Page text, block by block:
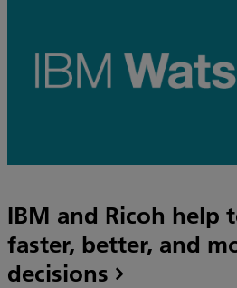
IBM and Ricoh help
faster, better, and
decisions